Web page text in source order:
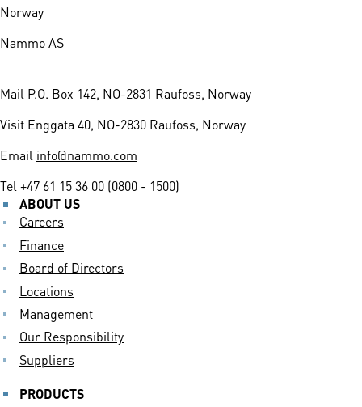
Norway
Nammo AS
Mail P.O. Box 142, NO-2831 Raufoss, Norway
Visit Enggata 40, NO-2830 Raufoss, Norway
Email info@nammo.com
Tel+47 61 15 36 00 (0800 - 1500)
ABOUT US
Careers
Finance
Board of Directors
Locations
Management
Our Responsibility
Suppliers
PRODUCTS